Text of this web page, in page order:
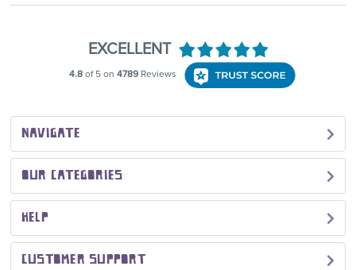
NAVIGATE
OUR CATEGORIES
HELP
CUSTOMER SUPPORT